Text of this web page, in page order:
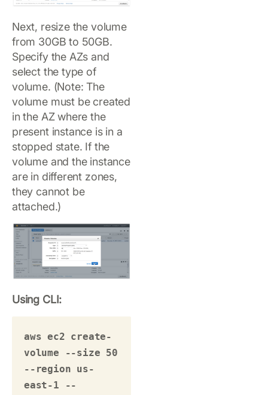
Next, resize the volume
from 30GB to 50GB.
Specify the AZs and
select the type of
volume. (Note: The
volume must be created
in the AZ where the
present instance is in a
stopped state. If the
volume and the instance
are in different zones,
they cannot be
attached.)
Using CLI:
aws ec2 create-
volume --size 50
--region us-
east-1 --